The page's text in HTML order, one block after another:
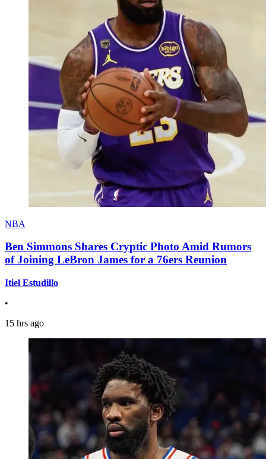
NBA
Ben Simmons Shares Cryptic Photo Amid Rumors
of Joining LeBron James for a 76ers Reunion
Itiel Estudillo
•
15 hrs ago